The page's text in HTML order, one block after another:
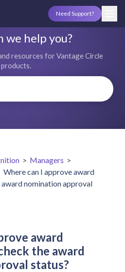
Need Support?
we help you?
resources for Vantage Circle
products.
> Managers >
Where can I approve award
nomination approval
award
the award
status?